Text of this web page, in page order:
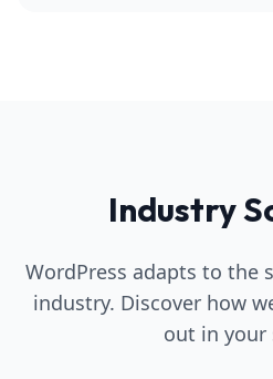
Industry
WordPress adapts to the
industry. Discover how
out in your